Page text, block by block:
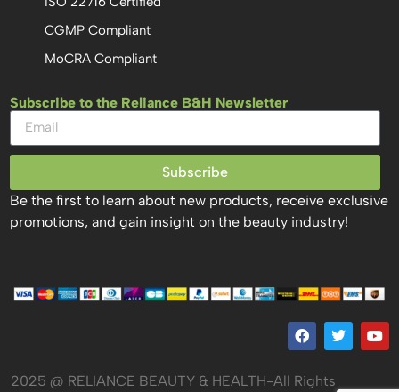
CGMP Compliant
MoCRA Compliant
Subscribe to the Reliance B&H Newsletter
Subscribe
Be the first to learn about new products, receive exclusive
promotions, and gain insight on the beauty industry!
2025 @ RELIANCE BEAUTY & HEALTH-All Rights